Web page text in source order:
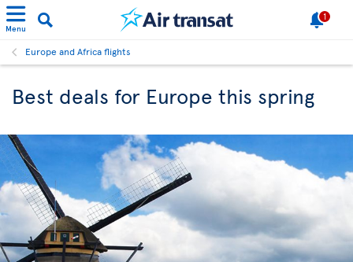
Menu
1
Europe and Africa flights
Best deals for Europe this spring